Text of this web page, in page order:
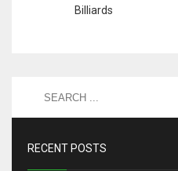
Billiards
RECENT POSTS